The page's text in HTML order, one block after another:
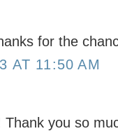
for the
AT 11:50 AM
Thank you so